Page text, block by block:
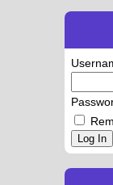
Log In